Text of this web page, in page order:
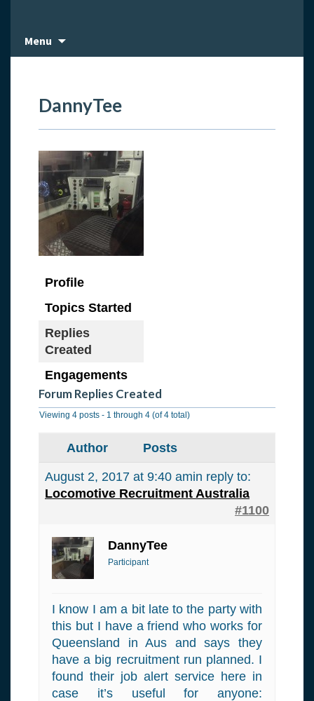
Menu
content
DannyTee
Profile
Topics Started
Replies
Created
Engagements
Forum Replies Created
Viewing 4 posts - 1 through 4 (of 4 total)
Author Posts
August 2, 2017 at 9:40 amin reply to:
Locomotive Recruitment Australia
#1100
DannyTee
Participant
I know I am a bit late to the party with
this but I have a friend who works for
Queensland in Aus and says they
have a big recruitment run planned. I
found their job alert service here in
case it’s useful for anyone: